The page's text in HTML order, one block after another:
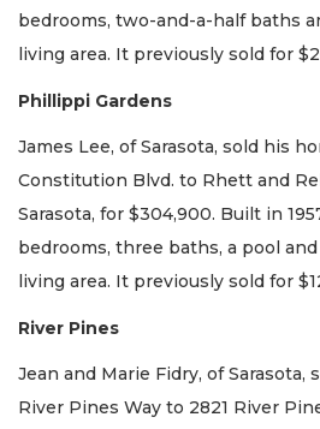
bedrooms, two-and-a-half baths
living area. It previously sold for
Phillippi Gardens
James Lee, of Sarasota, sold his
Constitution Blvd. to Rhett and
Sarasota, for $304,900. Built in
bedrooms, three baths, a pool
living area. It previously sold for
River Pines
Jean and Marie Fidry, of Sarasota,
River Pines Way to 2821 River